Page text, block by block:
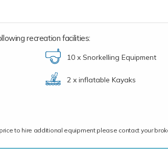
recreation facilities:
10 x Snorkelling Equipment
2 x inflatable Kayaks
to hire additional equipment please contact your